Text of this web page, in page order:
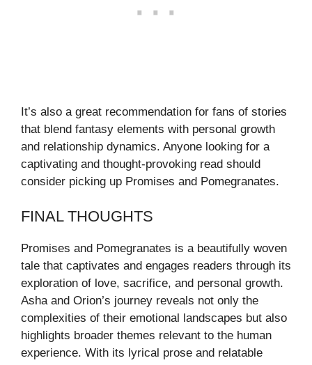
It’s also a great recommendation for fans of stories
that blend fantasy elements with personal growth
and relationship dynamics. Anyone looking for a
captivating and thought-provoking read should
consider picking up Promises and Pomegranates.
FINAL THOUGHTS
Promises and Pomegranates is a beautifully woven
tale that captivates and engages readers through its
exploration of love, sacrifice, and personal growth.
Asha and Orion’s journey reveals not only the
complexities of their emotional landscapes but also
highlights broader themes relevant to the human
experience. With its lyrical prose and relatable